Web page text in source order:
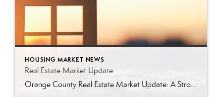
HOUSING MARKET NEWS
Real Estate Market Update
Orange County Real Estate Market Update: A Strong Seller’s Market Continues The real estate market is experiencing a dynamic shift, with several key indicators pointing to a competitive environment—especially for buyers. Let’s take a closer look at the numbers and what they mean for both buyers and sellers. Low Inventory Driving a Seller’s Market One […]